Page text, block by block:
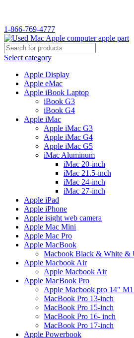
1-866-769-4777
Select category
Apple Display
Apple eMac
Apple iBook Laptop
iBook G3
iBook G4
Apple iMac
Apple iMac G3
Apple iMac G4
Apple iMac G5
iMac Aluminum
iMac 20-inch
iMac 21.5-inch
iMac 24-inch
iMac 27-inch
Apple iPad
Apple iPhone
Apple isight web camera
Apple Mac Mini
Apple Mac Pro
Apple MacBook
Macbook Black & White &
Apple Macbook Air
Apple Macbook Air
Apple MacBook Pro
Apple Macbook pro 14"
MacBook Pro 13-inch
MacBook Pro 15-inch
MacBook Pro 16- inch
MacBook Pro 17-inch
Apple Powerbook